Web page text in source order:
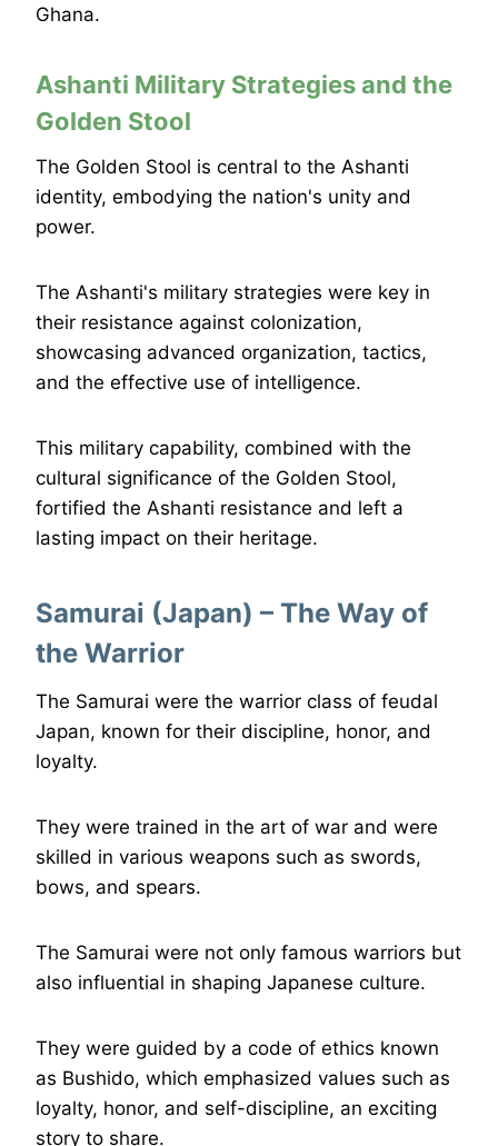
Ghana.
Ashanti Military Strategies and the
Golden Stool
The Golden Stool is central to the Ashanti
identity, embodying the nation's unity and
power.
The Ashanti's military strategies were key in
their resistance against colonization,
showcasing advanced organization, tactics,
and the effective use of intelligence.
This military capability, combined with the
cultural significance of the Golden Stool,
fortified the Ashanti resistance and left a
lasting impact on their heritage.
Samurai (Japan) – The Way of
the Warrior
The Samurai were the warrior class of feudal
Japan, known for their discipline, honor, and
loyalty.
They were trained in the art of war and were
skilled in various weapons such as swords,
bows, and spears.
The Samurai were not only famous warriors but
also influential in shaping Japanese culture.
They were guided by a code of ethics known
as Bushido, which emphasized values such as
loyalty, honor, and self-discipline, an exciting
story to share.